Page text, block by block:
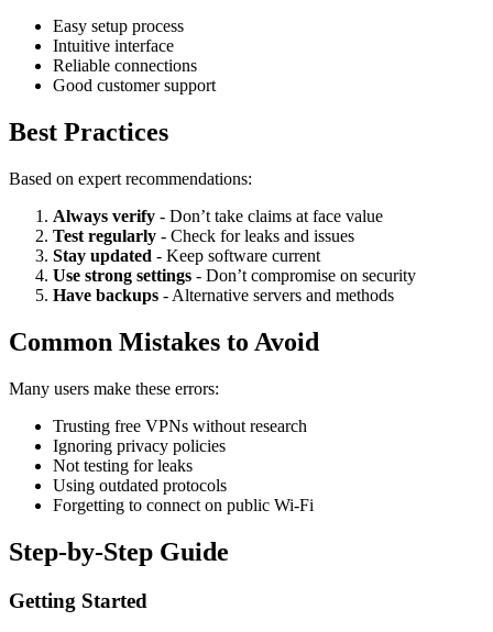
Easy setup process
Intuitive interface
Reliable connections
Good customer support
Best Practices
Based on expert recommendations:
Always verify - Don’t take claims at face value
Test regularly - Check for leaks and issues
Stay updated - Keep software current
Use strong settings - Don’t compromise on security
Have backups - Alternative servers and methods
Common Mistakes to Avoid
Many users make these errors:
Trusting free VPNs without research
Ignoring privacy policies
Not testing for leaks
Using outdated protocols
Forgetting to connect on public Wi-Fi
Step-by-Step Guide
Getting Started